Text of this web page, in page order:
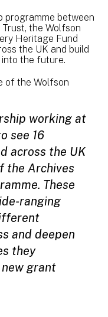
programme between
the Wolfson
Heritage Fund
the UK and build
the future.
of the Wolfson
working at
see 16
across the UK
the Archives
These
ranging
and deepen
they
grant